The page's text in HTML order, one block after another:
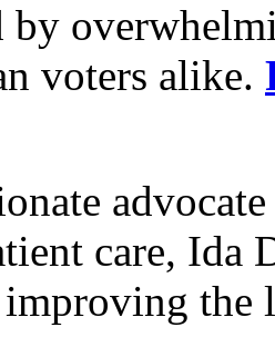
by
voters alike.
care, Ida